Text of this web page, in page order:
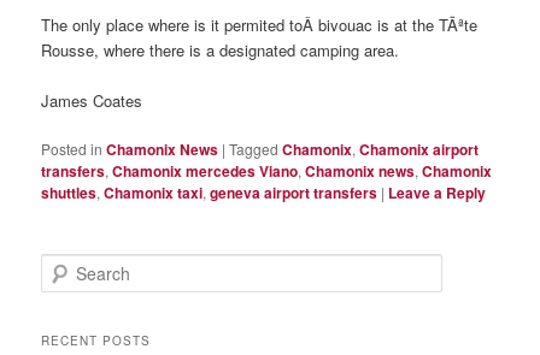
The only place where is it permited toÂ bivouac is at the TÃªte
Rousse, where there is a designated camping area.
James Coates
Posted in Chamonix News |Tagged Chamonix,Chamonix airport
transfers,Chamonix mercedes Viano,Chamonix news,Chamonix
shuttles,Chamonix taxi,geneva airport transfers | Leave a Reply
e
rRECENT POSTS